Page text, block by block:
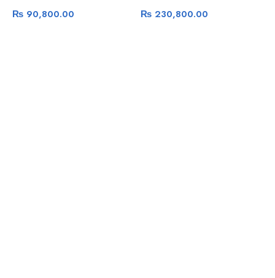
₨ 90,800.00 ₨230,800.00